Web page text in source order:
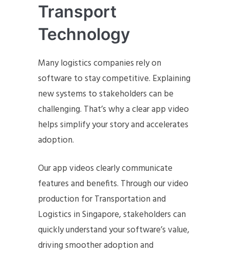
Transport
Technology
Many logistics companies rely on
software to stay competitive. Explaining
new systems to stakeholders can be
challenging. That’s why a clear app video
helps simplify your story and accelerates
adoption.
Our app videos clearly communicate
features and benefits. Through our video
production for Transportation and
Logistics in Singapore, stakeholders can
quickly understand your software’s value,
driving smoother adoption and